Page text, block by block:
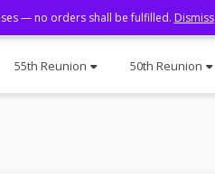
55th Reunion 50th Reunion
— no orders shall be fulfilled. Dismiss